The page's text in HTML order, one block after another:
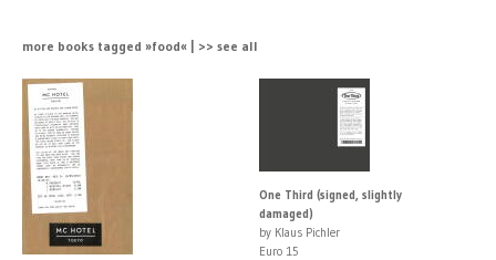
more books tagged »food« | >> see all
One Third (signed, slightly
damaged)
by Klaus Pichler
Euro 15